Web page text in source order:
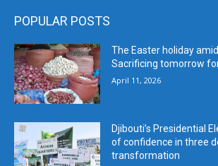
POPULAR POSTS
The Easter holiday
Sacrificing tomorrow for
April 11, 2026
Djibouti’s Presidential
of confidence in three
transformation